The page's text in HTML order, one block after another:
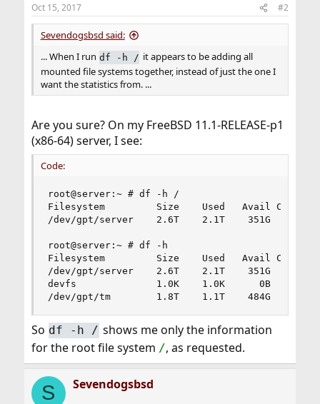
Oct 15, 2017 #2
Sevendogsbsd said:
... When I run df -h / it appears to be adding all
mounted file systems together, instead of just the one I
want the statistics from. ...
Are you sure? On my FreeBSD 11.1-RELEASE-p1
(x86-64) server, I see:
Code:
root@server:~ # df -h /
Filesystem         Size    Used   Avail Capacity
/dev/gpt/server    2.6T    2.1T    351G
root@server:~ # df -h
Filesystem         Size    Used   Avail Capacity
/dev/gpt/server    2.6T    2.1T    351G
devfs              1.0K    1.0K      0B   100%
/dev/gpt/tm        1.8T    1.1T    484G    71%
So df -h / shows me only the information
for the root file system /, as requested.
S Sevendogsbsd